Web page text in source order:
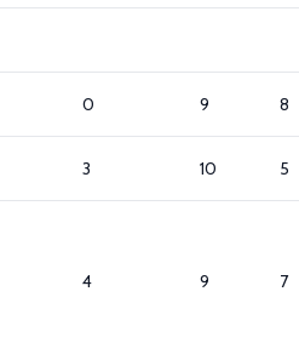
0 9 8
3 10 5
4 9 7